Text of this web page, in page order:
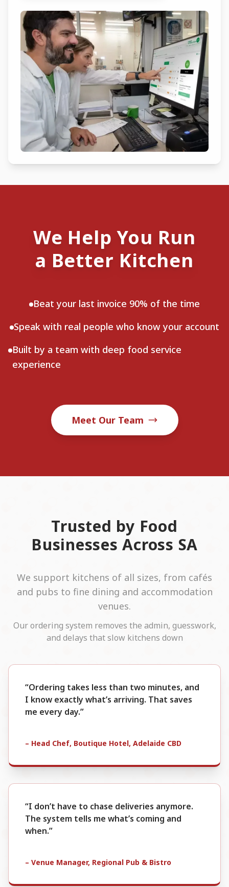
We Help You Run
a Better Kitchen
Beat your last invoice 90% of the time
Speak with real people who know your account
Built by a team with deep food service
experience
Meet Our Team
Trusted by Food
Businesses Across SA
We support kitchens of all sizes, from cafés
and pubs to fine dining and accommodation
venues.
Our ordering system removes the admin, guesswork,
and delays that slow kitchens down
“Ordering takes less than two minutes, and
I know exactly what’s arriving. That saves
me every day.”
– Head Chef, Boutique Hotel, Adelaide CBD
“I don’t have to chase deliveries anymore.
The system tells me what’s coming and
when.”
– Venue Manager, Regional Pub & Bistro